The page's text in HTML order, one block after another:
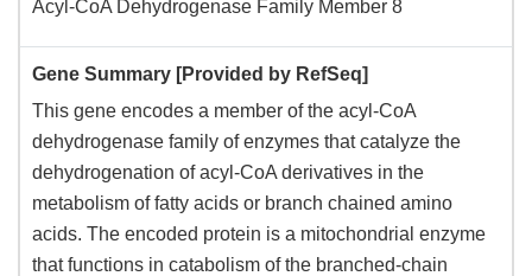
Acyl-CoA Dehydrogenase Family Member 8
Gene Summary [Provided by RefSeq]
This gene encodes a member of the acyl-CoA
dehydrogenase family of enzymes that catalyze the
dehydrogenation of acyl-CoA derivatives in the
metabolism of fatty acids or branch chained amino
acids. The encoded protein is a mitochondrial enzyme
that functions in catabolism of the branched-chain